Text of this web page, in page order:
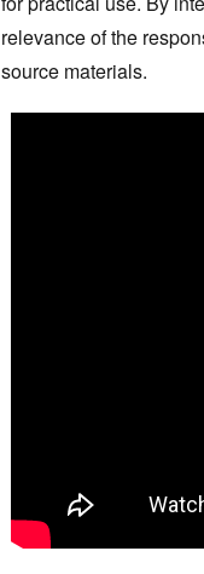
relevance of the
source materials.